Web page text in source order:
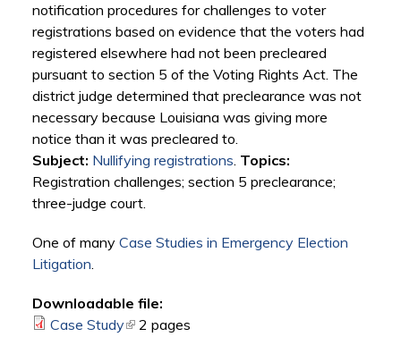
notification procedures for challenges to voter
registrations based on evidence that the voters had
registered elsewhere had not been precleared
pursuant to section 5 of the Voting Rights Act. The
district judge determined that preclearance was not
necessary because Louisiana was giving more
notice than it was precleared to.
Subject: Nullifying registrations. Topics:
Registration challenges; section 5 preclearance;
three-judge court.
One of many Case Studies in Emergency Election
Litigation.
Downloadable file:
Case Study(link is external)
2 pages